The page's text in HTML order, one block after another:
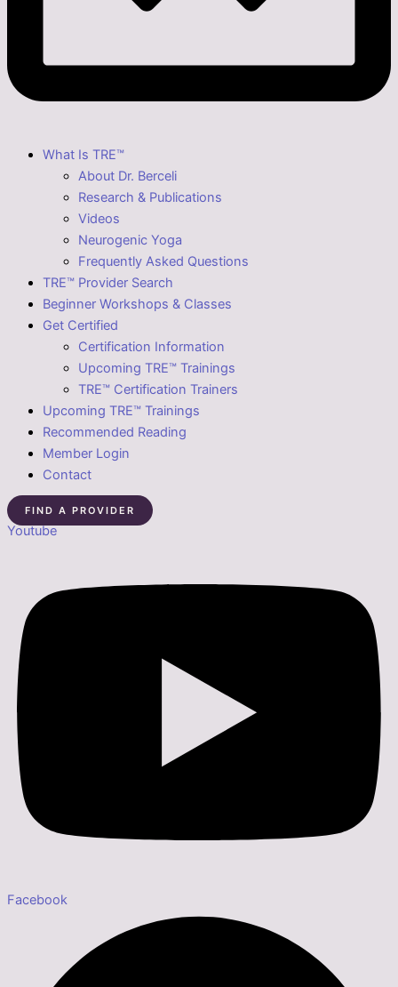
What Is TRE™
About Dr. Berceli
Research & Publications
Videos
Neurogenic Yoga
Frequently Asked Questions
TRE™ Provider Search
Beginner Workshops & Classes
Get Certified
Certification Information
Upcoming TRE™ Trainings
TRE™ Certification Trainers
Upcoming TRE™ Trainings
Recommended Reading
Member Login
Contact
FIND A PROVIDER
Youtube
Facebook